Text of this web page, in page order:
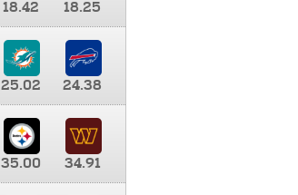
18.42
18.25
25.02
24.38
35.00
34.91